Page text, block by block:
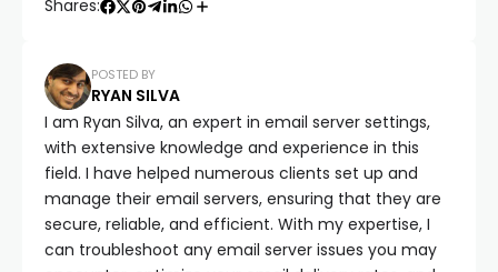
Shares:
POSTED BY
RYAN SILVA
I am Ryan Silva, an expert in email server settings,
with extensive knowledge and experience in this
field. I have helped numerous clients set up and
manage their email servers, ensuring that they are
secure, reliable, and efficient. With my expertise, I
can troubleshoot any email server issues you may